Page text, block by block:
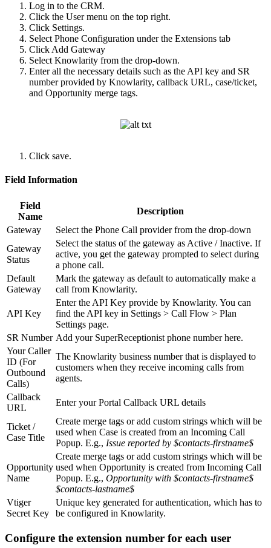
Log in to the CRM.
Click the User menu on the top right.
Click Settings.
Select Phone Configuration under the Extensions tab
Click Add Gateway
Select Knowlarity from the drop-down.
Enter all the necessary details such as the API key and SR
number provided by Knowlarity, callback URL, case/ticket,
and Opportunity merge tags.
Click save.
Field Information
Field
Name
Description
Gateway
Select the Phone Call provider from the drop-down
Gateway
Status
Select the status of the gateway as Active / Inactive. If
active, you get the gateway prompted to select during
a phone call.
Default
Gateway
Mark the gateway as default to automatically make a
call from Knowlarity.
API Key
Enter the API Key provide by Knowlarity. You can
find the API key in Settings > Call Flow > Plan
Settings page.
SR Number Add your SuperReceptionist phone number here.
Your Caller
ID (For
Outbound
Calls)
The Knowlarity business number that is displayed to
customers when they receive incoming calls from
agents.
Callback
URL
Enter your Portal Callback URL details
Ticket /
Case Title
Create merge tags or add custom strings which will be
used when Case is created from an Incoming Call
Popup. E.g., Issue reported by $contacts-firstname$
Opportunity
Name
Create merge tags or add custom strings which will be
used when Opportunity is created from Incoming Call
Popup. E.g., Opportunity with $contacts-firstname$
$contacts-lastname$
Vtiger
Secret Key
Unique key generated for authentication, which has to
be configured in Knowlarity.
Configure the extension number for each user